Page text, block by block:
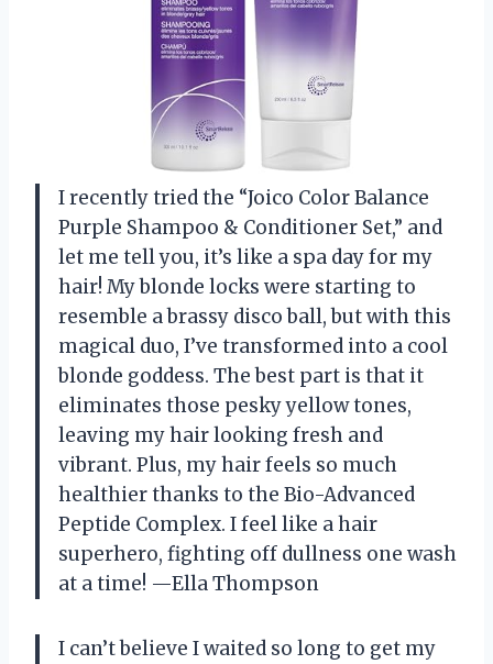
I recently tried the “Joico Color Balance
Purple Shampoo & Conditioner Set,” and
let me tell you, it’s like a spa day for my
hair! My blonde locks were starting to
resemble a brassy disco ball, but with this
magical duo, I’ve transformed into a cool
blonde goddess. The best part is that it
eliminates those pesky yellow tones,
leaving my hair looking fresh and
vibrant. Plus, my hair feels so much
healthier thanks to the Bio-Advanced
Peptide Complex. I feel like a hair
superhero, fighting off dullness one wash
at a time! —Ella Thompson
I can’t believe I waited so long to get my